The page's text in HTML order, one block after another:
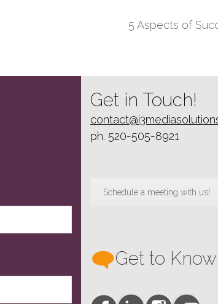
next
5 Aspects of
Get in Touch!
ph. 520-505-8921
Schedule a meeting with us!
Get to